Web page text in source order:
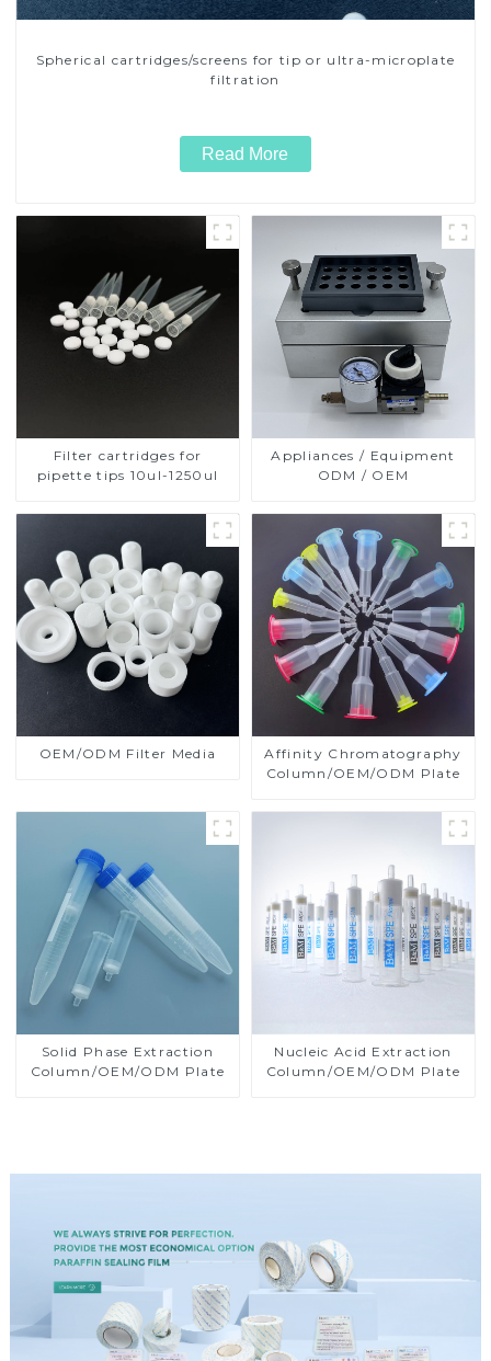
Spherical cartridges/screens for tip or ultra-microplate
filtration
Read More
Filter cartridges for
pipette tips 10ul-1250ul
Appliances / Equipment
ODM / OEM
OEM/ODM Filter Media
Affinity Chromatography
Column/OEM/ODM Plate
Solid Phase Extraction
Column/OEM/ODM Plate
Nucleic Acid Extraction
Column/OEM/ODM Plate